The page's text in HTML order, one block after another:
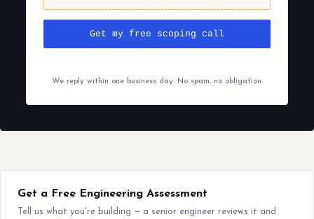
Get my free scoping call
We reply within one business day. No spam, no obligation.
Get a Free Engineering Assessment
Tell us what you're building — a senior engineer reviews it and